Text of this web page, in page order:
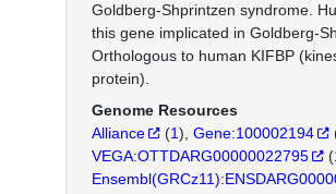
Goldberg-Shprintzen syndrome.
this gene implicated in Goldberg-
Orthologous to human KIFBP
protein).
Genome Resources
Alliance
(1) Gene:100002194
VEGA:OTTDARG00000022795
(